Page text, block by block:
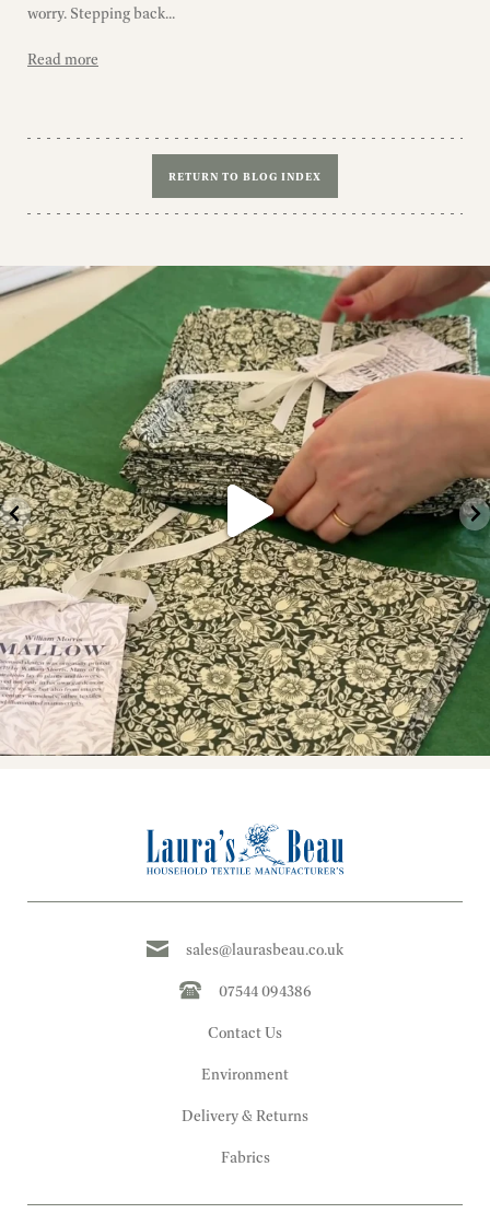
worry. Stepping back...
Read more
RETURN TO BLOG INDEX
sales@laurasbeau.co.uk
07544 094386
Contact Us
Environment
Delivery & Returns
Fabrics